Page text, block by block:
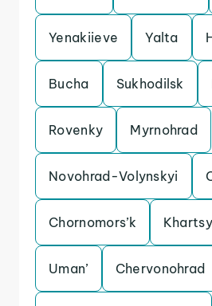
Yenakiieve Yalta
Bucha Sukhodilsk
Rovenky Myrnohrad
Novohrad-Volynskyi
Chornomors’k
Uman’ Chervonohrad